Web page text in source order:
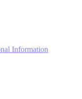
Information